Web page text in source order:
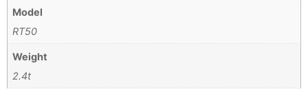
Model
RT50
Weight
2.4t